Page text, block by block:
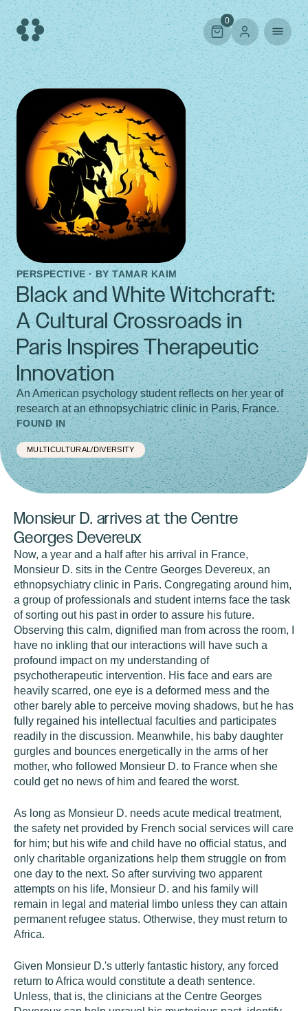
Skip
to
content
0
PERSPECTIVE · BYTAMAR KAIM
Black and White Witchcraft:
A Cultural Crossroads in
Paris Inspires Therapeutic
Innovation
An American psychology student reflects on her year of
research at an ethnopsychiatric clinic in Paris, France.
FOUND IN
MULTICULTURAL/DIVERSITY
Monsieur D. arrives at the Centre
Georges Devereux
Now, a year and a half after his arrival in France,
Monsieur D. sits in the Centre Georges Devereux, an
ethnopsychiatry clinic in Paris. Congregating around him,
a group of professionals and student interns face the task
of sorting out his past in order to assure his future.
Observing this calm, dignified man from across the room, I
have no inkling that our interactions will have such a
profound impact on my understanding of
psychotherapeutic intervention. His face and ears are
heavily scarred, one eye is a deformed mess and the
other barely able to perceive moving shadows, but he has
fully regained his intellectual faculties and participates
readily in the discussion. Meanwhile, his baby daughter
gurgles and bounces energetically in the arms of her
mother, who followed Monsieur D. to France when she
could get no news of him and feared the worst.
As long as Monsieur D. needs acute medical treatment,
the safety net provided by French social services will care
for him; but his wife and child have no official status, and
only charitable organizations help them struggle on from
one day to the next. So after surviving two apparent
attempts on his life, Monsieur D. and his family will
remain in legal and material limbo unless they can attain
permanent refugee status. Otherwise, they must return to
Africa.
Given Monsieur D.'s utterly fantastic history, any forced
return to Africa would constitute a death sentence.
Unless, that is, the clinicians at the Centre Georges